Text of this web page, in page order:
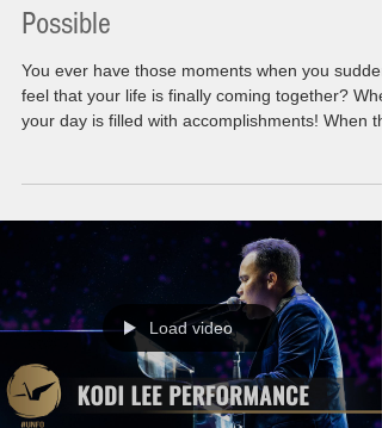
Possible
You ever have those moments when you
feel that your life is finally coming together? When
your day is filled with accomplishments! When the
affirmations to move it forward. This very moment
has become possible. Let"s say I am feeling that
this is what is need to be heard for now. On the
Eve of the Holidays where families, f
Load video